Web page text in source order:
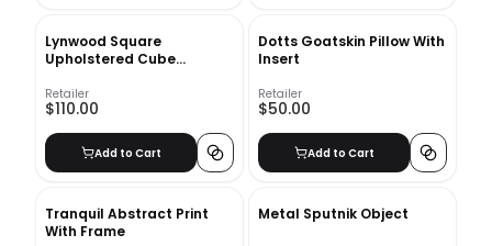
Lynwood Square
Upholstered Cube
Retailer
$110.00
Add to Cart
Dotts Goatskin Pillow With
Insert
Retailer
$50.00
Add to Cart
Tranquil Abstract Print
With Frame
Metal Sputnik Object